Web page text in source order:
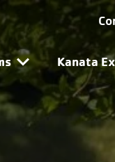
Kanata